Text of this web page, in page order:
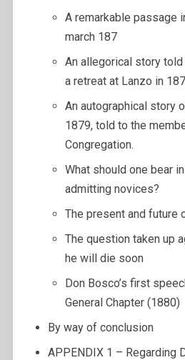
A remarkable passage
march 187
An allegorical story
a retreat at Lanzo in
An autographical story
1879, told to the
Congregation.
What should one bear
admitting novices?
The present and future
The question taken up
he will die soon
Don Bosco’s first
General Chapter (1880)
By way of conclusion
APPENDIX 1 – Regarding